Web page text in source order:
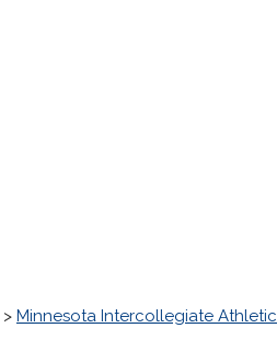
> Minnesota Intercollegiate Athletic